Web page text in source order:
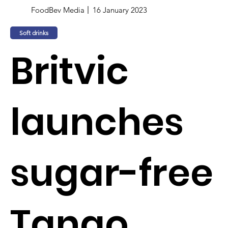
FoodBev Media 16 January 2023
Soft drinks
Britvic
launches
sugar-free